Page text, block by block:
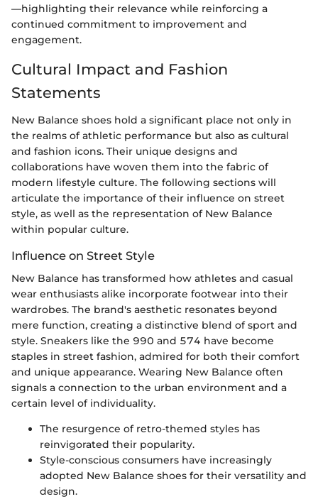
—highlighting their relevance while reinforcing a
continued commitment to improvement and
engagement.
Cultural Impact and Fashion
Statements
New Balance shoes hold a significant place not only in
the realms of athletic performance but also as cultural
and fashion icons. Their unique designs and
collaborations have woven them into the fabric of
modern lifestyle culture. The following sections will
articulate the importance of their influence on street
style, as well as the representation of New Balance
within popular culture.
Influence on Street Style
New Balance has transformed how athletes and casual
wear enthusiasts alike incorporate footwear into their
wardrobes. The brand's aesthetic resonates beyond
mere function, creating a distinctive blend of sport and
style. Sneakers like the 990 and 574 have become
staples in street fashion, admired for both their comfort
and unique appearance. Wearing New Balance often
signals a connection to the urban environment and a
certain level of individuality.
The resurgence of retro-themed styles has
reinvigorated their popularity.
Style-conscious consumers have increasingly
adopted New Balance shoes for their versatility and
design.